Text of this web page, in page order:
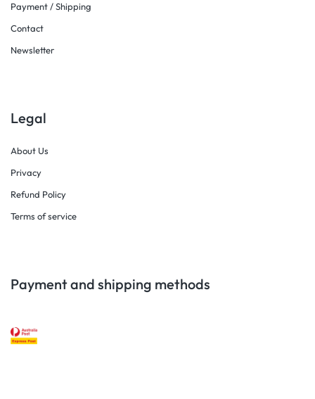
Payment / Shipping
Contact
Newsletter
Legal
About Us
Privacy
Refund Policy
Terms of service
Payment and shipping methods